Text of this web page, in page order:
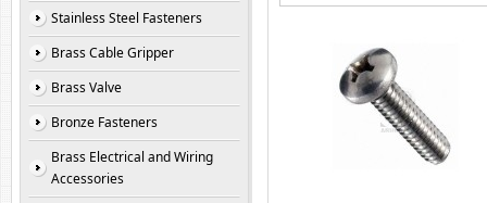
Stainless Steel Fasteners
Brass Cable Gripper
Brass Valve
Bronze Fasteners
Brass Electrical and Wiring
Accessories